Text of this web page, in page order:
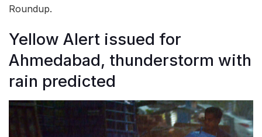
Roundup.
Yellow Alert issued for
Ahmedabad, thunderstorm with
rain predicted